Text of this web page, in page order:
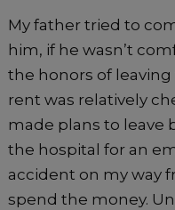
My father tried to
him, if he wasn’t
the honors of
rent was relatively
made plans to leave
the hospital for an
accident on my way
spend the money.